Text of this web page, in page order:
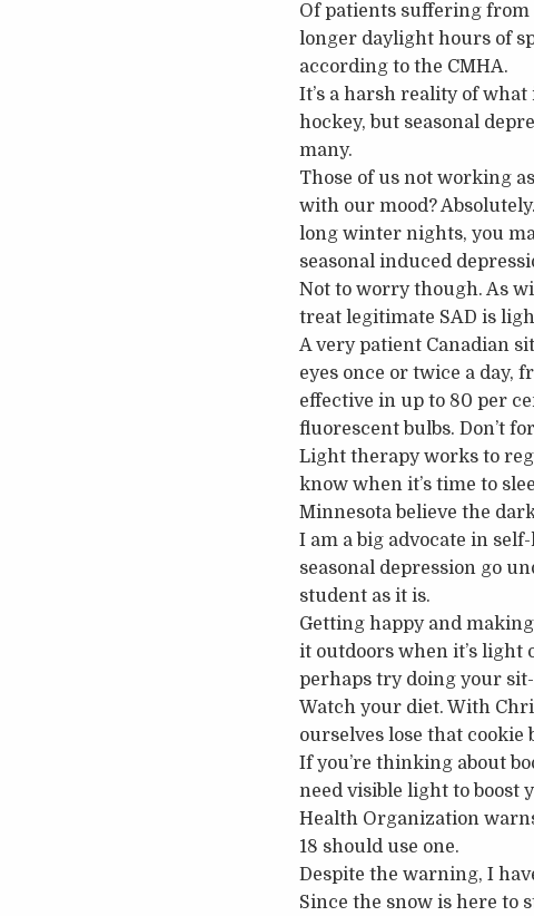
Of patients suffering from
longer daylight hours of
according to the CMHA.
It’s a harsh reality of what
hockey, but seasonal
many.
Those of us not working
with our mood?
long winter nights, you
seasonal induced
Not to worry though. As
treat legitimate SAD is
A very patient Canadian
eyes once or twice a day,
effective in up to 80 per
fluorescent bulbs. Don’t
Light therapy works to
know when it’s time to
Minnesota believe the
I am a big advocate in
seasonal depression go
student as it is.
Getting happy and
it outdoors when it’s light
perhaps try doing your
Watch your diet. With
ourselves lose that cookie
If you’re thinking about
need visible light to boost
Health Organization
18 should use one.
Despite the warning, I
Since the snow is here to